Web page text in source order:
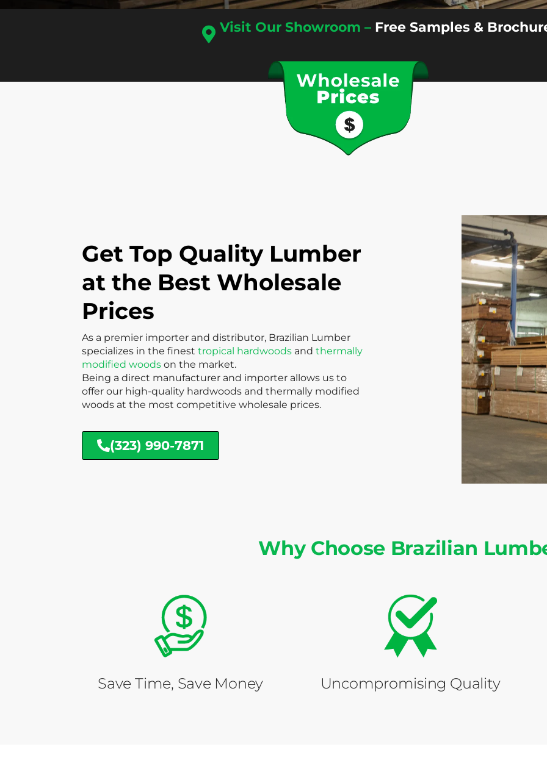
Visit Our Showroom – Free Samples &
Get Top Quality Lumber
at the Best Wholesale
Prices
As a premier importer and distributor, Brazilian Lumber
specializes in the finesttropical hardwoods andthermally
modified woods on the market.
Being a direct manufacturer and importer allows us to
offer our high-quality hardwoods and thermally modified
woods at the most competitive wholesale prices.
(323) 990-7871
Why Choose Brazilian
Save Time, Save Money Uncompromising Quality